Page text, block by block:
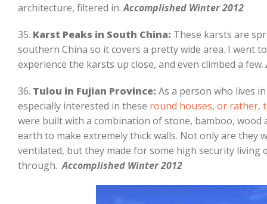
architecture, filtered in.Accomplished Winter 2012
35. Karst Peaks in South China: These karsts are
southern China so it covers a pretty wide area. I went
experience the karsts up close, and even climbed a few.
36. Tulou in Fujian Province: As a person who lives
especially interested in these round houses, or rather,
were built with a combination of stone, bamboo,
earth to make extremely thick walls. Not only are they
ventilated, but they made for some high security living
through.Accomplished Winter 2012